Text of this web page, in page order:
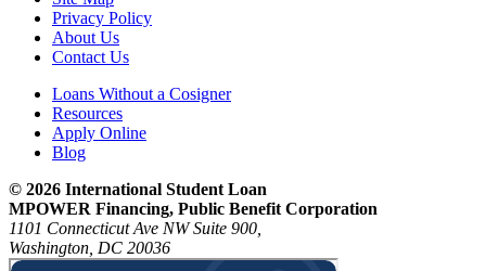
Privacy Policy
About Us
Contact Us
Loans Without a Cosigner
Resources
Apply Online
Blog
© 2026 International Student Loan
MPOWER Financing, Public Benefit Corporation
1101 Connecticut Ave NW Suite 900,
Washington, DC 20036